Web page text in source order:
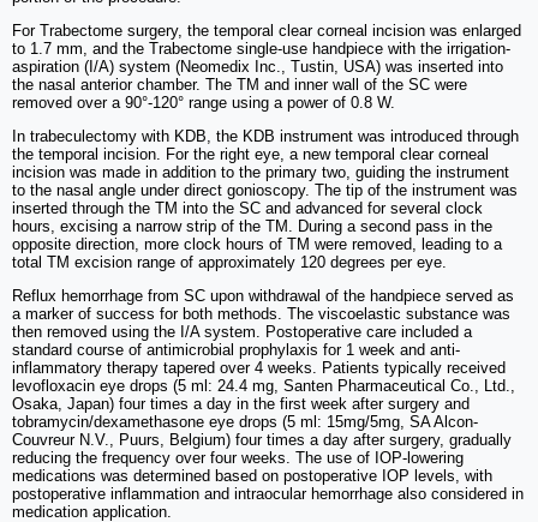
For Trabectome surgery, the temporal clear corneal incision was enlarged
to 1.7 mm, and the Trabectome single-use handpiece with the irrigation-
aspiration (I/A) system (Neomedix Inc., Tustin, USA) was inserted into
the nasal anterior chamber. The TM and inner wall of the SC were
removed over a 90°-120° range using a power of 0.8 W.
In trabeculectomy with KDB, the KDB instrument was introduced through
the temporal incision. For the right eye, a new temporal clear corneal
incision was made in addition to the primary two, guiding the instrument
to the nasal angle under direct gonioscopy. The tip of the instrument was
inserted through the TM into the SC and advanced for several clock
hours, excising a narrow strip of the TM. During a second pass in the
opposite direction, more clock hours of TM were removed, leading to a
total TM excision range of approximately 120 degrees per eye.
Reflux hemorrhage from SC upon withdrawal of the handpiece served as
a marker of success for both methods. The viscoelastic substance was
then removed using the I/A system. Postoperative care included a
standard course of antimicrobial prophylaxis for 1 week and anti-
inflammatory therapy tapered over 4 weeks. Patients typically received
levofloxacin eye drops (5 ml: 24.4 mg, Santen Pharmaceutical Co., Ltd.,
Osaka, Japan) four times a day in the first week after surgery and
tobramycin/dexamethasone eye drops (5 ml: 15mg/5mg, SA Alcon-
Couvreur N.V., Puurs, Belgium) four times a day after surgery, gradually
reducing the frequency over four weeks. The use of IOP-lowering
medications was determined based on postoperative IOP levels, with
postoperative inflammation and intraocular hemorrhage also considered in
medication application.